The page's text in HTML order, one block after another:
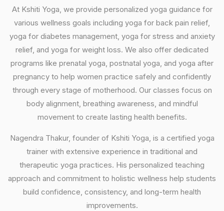
At Kshiti Yoga, we provide personalized yoga guidance for
various wellness goals including yoga for back pain relief,
yoga for diabetes management, yoga for stress and anxiety
relief, and yoga for weight loss. We also offer dedicated
programs like prenatal yoga, postnatal yoga, and yoga after
pregnancy to help women practice safely and confidently
through every stage of motherhood. Our classes focus on
body alignment, breathing awareness, and mindful
movement to create lasting health benefits.
Nagendra Thakur, founder of Kshiti Yoga, is a certified yoga
trainer with extensive experience in traditional and
therapeutic yoga practices. His personalized teaching
approach and commitment to holistic wellness help students
build confidence, consistency, and long-term health
improvements.